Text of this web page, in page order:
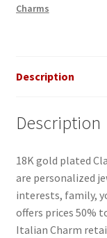
Charms
Description
Description
18K gold plated
are personalized
interests, family,
offers prices 50%
Italian Charm